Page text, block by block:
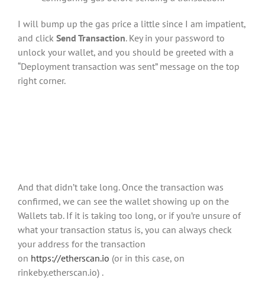
I will bump up the gas price a little since I am impatient,
and click Send Transaction. Key in your password to
unlock your wallet, and you should be greeted with a
“Deployment transaction was sent” message on the top
right corner.
And that didn’t take long. Once the transaction was
confirmed, we can see the wallet showing up on the
Wallets tab. If it is taking too long, or if you’re unsure of
what your transaction status is, you can always check
your address for the transaction
on https://etherscan.io (or in this case, on
rinkeby.etherscan.io) .